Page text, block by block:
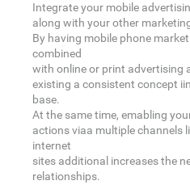
Integrate your mobile
along with your other
By having mobile phone
combined
with online or print advertising
existing a consistent concept
base.
At the same time, emabling
actions viaa multiple channels
internet
sites additional increases the
relationships.